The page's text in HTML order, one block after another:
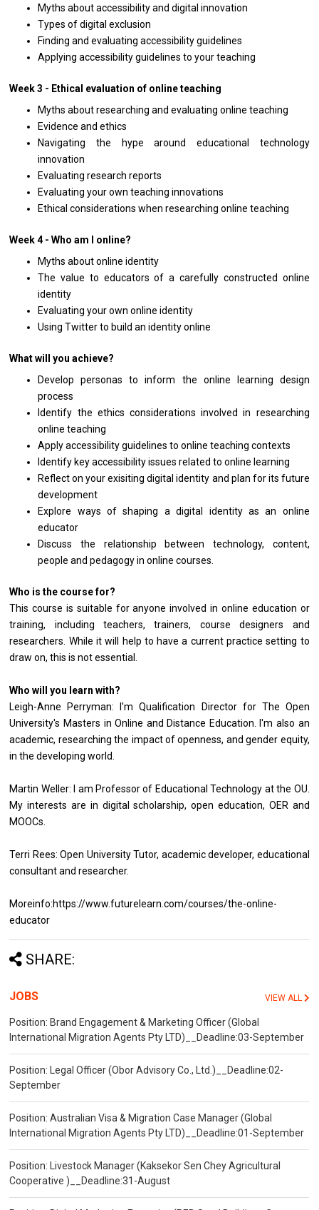
Myths about accessibility and digital innovation
Types of digital exclusion
Finding and evaluating accessibility guidelines
Applying accessibility guidelines to your teaching
Week 3 - Ethical evaluation of online teaching
Myths about researching and evaluating online teaching
Evidence and ethics
Navigating the hype around educational technology
innovation
Evaluating research reports
Evaluating your own teaching innovations
Ethical considerations when researching online teaching
Week 4 - Who am I online?
Myths about online identity
The value to educators of a carefully constructed online
identity
Evaluating your own online identity
Using Twitter to build an identity online
What will you achieve?
Develop personas to inform the online learning design
process
Identify the ethics considerations involved in researching
online teaching
Apply accessibility guidelines to online teaching contexts
Identify key accessibility issues related to online learning
Reflect on your exisiting digital identity and plan for its future
development
Explore ways of shaping a digital identity as an online
educator
Discuss the relationship between technology, content,
people and pedagogy in online courses.
Who is the course for?
This course is suitable for anyone involved in online education or
training, including teachers, trainers, course designers and
researchers. While it will help to have a current practice setting to
draw on, this is not essential.
Who will you learn with?
Leigh-Anne Perryman: I'm Qualification Director for The Open
University's Masters in Online and Distance Education. I'm also an
academic, researching the impact of openness, and gender equity,
in the developing world.
Martin Weller: I am Professor of Educational Technology at the OU.
My interests are in digital scholarship, open education, OER and
MOOCs.
Terri Rees: Open University Tutor, academic developer, educational
consultant and researcher.
Moreinfo:https://www.futurelearn.com/courses/the-online-
educator
SHARE:
JOBS VIEW ALL
Position: Brand Engagement & Marketing Officer (Global
International Migration Agents Pty LTD)__Deadline:03-September
Position: Legal Officer (Obor Advisory Co., Ltd.)__Deadline:02-
September
Position: Australian Visa & Migration Case Manager (Global
International Migration Agents Pty LTD)__Deadline:01-September
Position: Livestock Manager (Kaksekor Sen Chey Agricultural
Cooperative )__Deadline:31-August